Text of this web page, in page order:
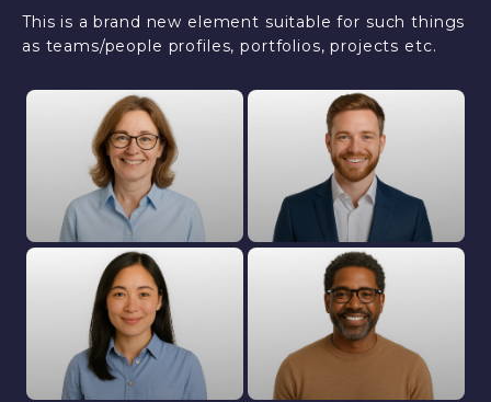
This is a brand new element suitable for such things
as teams/people profiles, portfolios, projects etc.